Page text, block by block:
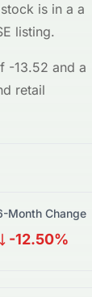
is in a a
listing.
-13.52 and a
retail
Month Change
-12.50%